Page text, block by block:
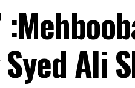
Ali